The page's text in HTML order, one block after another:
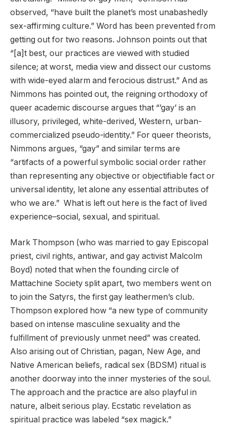
observed, “have built the planet’s most unabashedly
sex-affirming culture.” Word has been prevented from
getting out for two reasons. Johnson points out that
“[a]t best, our practices are viewed with studied
silence; at worst, media view and dissect our customs
with wide-eyed alarm and ferocious distrust.” And as
Nimmons has pointed out, the reigning orthodoxy of
queer academic discourse argues that “’gay’ is an
illusory, privileged, white-derived, Western, urban-
commercialized pseudo-identity.” For queer theorists,
Nimmons argues, “gay” and similar terms are
“artifacts of a powerful symbolic social order rather
than representing any objective or objectifiable fact or
universal identity, let alone any essential attributes of
who we are.” What is left out here is the fact of lived
experience–social, sexual, and spiritual.
Mark Thompson (who was married to gay Episcopal
priest, civil rights, antiwar, and gay activist Malcolm
Boyd) noted that when the founding circle of
Mattachine Society split apart, two members went on
to join the Satyrs, the first gay leathermen’s club.
Thompson explored how “a new type of community
based on intense masculine sexuality and the
fulfillment of previously unmet need” was created.
Also arising out of Christian, pagan, New Age, and
Native American beliefs, radical sex (BDSM) ritual is
another doorway into the inner mysteries of the soul.
The approach and the practice are also playful in
nature, albeit serious play. Ecstatic revelation as
spiritual practice was labeled “sex magick.”